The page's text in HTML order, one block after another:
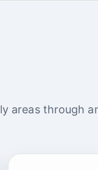
areas through